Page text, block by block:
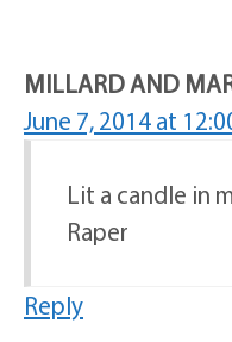
MILLARD AND
June 7, 2014 at
Lit a candle in
Raper
Reply